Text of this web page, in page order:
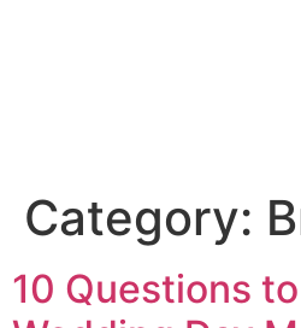
Category:
10 Questions